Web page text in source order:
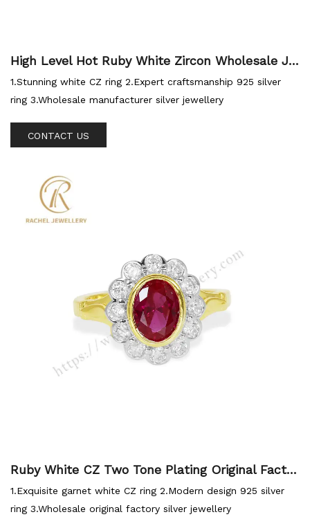
High Level Hot Ruby White Zircon Wholesale Je
wellery 925 Ring
1.Stunning white CZ ring 2.Expert craftsmanship 925 silver
ring 3.Wholesale manufacturer silver jewellery
CONTACT US
Ruby White CZ Two Tone Plating Original Factor
y Silver Ring
1.Exquisite garnet white CZ ring 2.Modern design 925 silver
ring 3.Wholesale original factory silver jewellery